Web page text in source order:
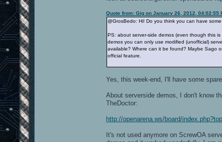
Quote from: Gig on January 26, 2012, 04:02:55
@GrosBedo: Hi! Do you think you can have
PS: about server-side demos (even though this
demos you can only use modified (unofficial)
available? Where can it be found? Maybe Sago
official feature.
Yes, this week-end, I'll have some
About serverside demos, I don't know
TheDoctor:
http://openarena.ws/board/
It's not used anymore on ScrewOA